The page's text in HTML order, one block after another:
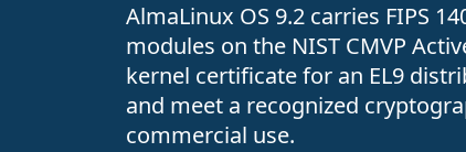
AlmaLinux OS 9.2 carries FIPS
modules on the NIST CMVP
kernel certificate for an EL9
and meet a recognized
commercial use.